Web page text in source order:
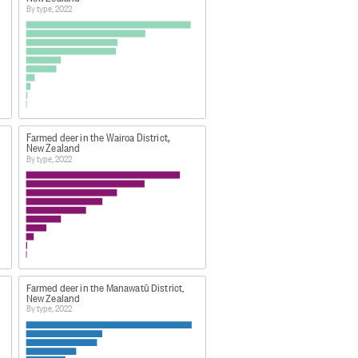
(eg large shoulders) or
not farrowed, or given birth
was a lower response rate
quality of the statistics
By type, 2022
Farmed deer in the Wairoa District,
New Zealand
By type, 2022
Farmed deer in the Manawatū District,
New Zealand
By type, 2022